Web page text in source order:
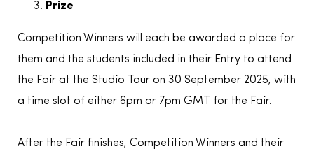
Prize
Competition Winners will each be awarded a place for
them and the students included in their Entry to attend
the Fair at the Studio Tour on 30 September 2025, with
a time slot of either 6pm or 7pm GMT for the Fair.
After the Fair finishes, Competition Winners and their